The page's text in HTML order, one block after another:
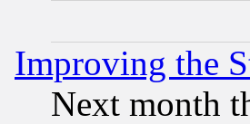
Improving the
Next month